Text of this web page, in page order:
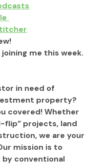
me this week.
in need of
property?
covered! Whether
flip” projects, land
we are your
mission is to
conventional